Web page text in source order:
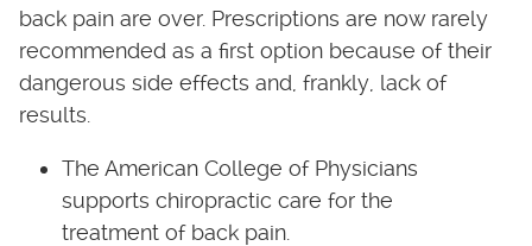
back pain are over. Prescriptions are now rarely
recommended as a first option because of their
dangerous side effects and, frankly, lack of
results.
The American College of Physicians
supports chiropractic care for the
treatment of back pain.